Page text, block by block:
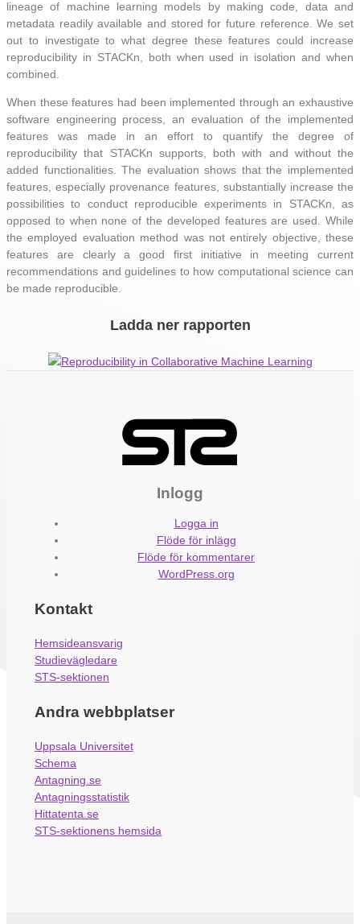
lineage of machine learning models by making code, data and
metadata readily available and stored for future reference. We set
out to investigate to what degree these features could increase
reproducibility in STACKn, both when used in isolation and when
combined.
When these features had been implemented through an exhaustive
software engineering process, an evaluation of the implemented
features was made in an effort to quantify the degree of
reproducibility that STACKn supports, both with and without the
added functionalities. The evaluation shows that the implemented
features, especially provenance features, substantially increase the
possibilities to conduct reproducible experiments in STACKn, as
opposed to when none of the developed features are used. While
the employed evaluation method was not entirely objective, these
features are clearly a good first initiative in meeting current
recommendations and guidelines to how computational science can
be made reproducible.
Ladda ner rapporten
Reproducibility in Collaborative Machine Learning
Inlogg
Logga in
Flöde för inlägg
Flöde för kommentarer
WordPress.org
Kontakt
Hemsideansvarig
Studievägledare
STS-sektionen
Andra webbplatser
Uppsala Universitet
Schema
Antagning.se
Antagningsstatistik
Hittatenta.se
STS-sektionens hemsida